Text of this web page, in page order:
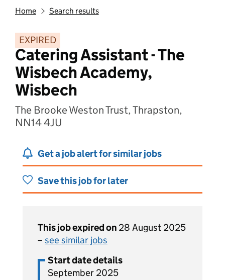
Home Search results
EXPIRED
Catering Assistant - The
Wisbech Academy,
Wisbech
The Brooke Weston Trust, Thrapston,
NN14 4JU
Get a job alert for similar jobs
Save this job for later
This job expired on 28 August 2025
– see similar jobs
Start date details
September 2025